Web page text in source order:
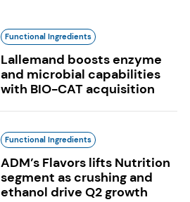
Functional Ingredients
Lallemand boosts enzyme
and microbial capabilities
with BIO-CAT acquisition
Functional Ingredients
ADM’s Flavors lifts Nutrition
segment as crushing and
ethanol drive Q2 growth